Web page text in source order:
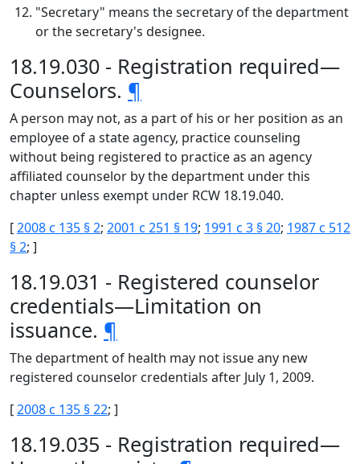
"Secretary" means the secretary of the department
or the secretary's designee.
18.19.030 - Registration required—
Counselors. ¶
A person may not, as a part of his or her position as an
employee of a state agency, practice counseling
without being registered to practice as an agency
affiliated counselor by the department under this
chapter unless exempt under RCW 18.19.040.
[2008 c 135 § 2; 2001 c 251 § 19; 1991 c 3 § 20; 1987 c 512
§ 2; ]
18.19.031 - Registered counselor
credentials—Limitation on
issuance. ¶
The department of health may not issue any new
registered counselor credentials after July 1, 2009.
[2008 c 135 § 22; ]
18.19.035 - Registration required—